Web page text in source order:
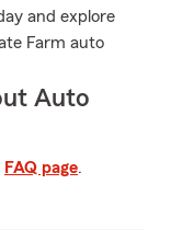
and explore
Farm auto
Auto
FAQ page.